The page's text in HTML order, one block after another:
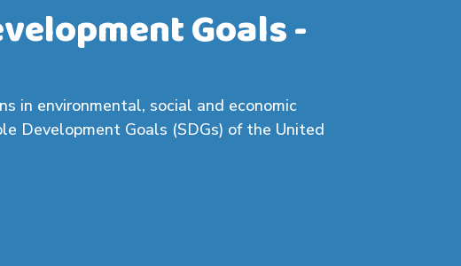
Goals -
in environmental, social and economic
Development Goals (SDGs) of the United